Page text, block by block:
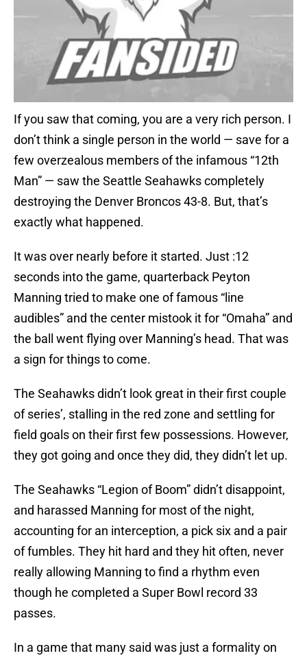
If you saw that coming, you are a very rich person. I
don’t think a single person in the world — save for a
few overzealous members of the infamous “12th
Man” — saw the Seattle Seahawks completely
destroying the Denver Broncos 43-8. But, that’s
exactly what happened.
It was over nearly before it started. Just :12
seconds into the game, quarterback Peyton
Manning tried to make one of famous “line
audibles” and the center mistook it for “Omaha” and
the ball went flying over Manning’s head. That was
a sign for things to come.
The Seahawks didn’t look great in their first couple
of series’, stalling in the red zone and settling for
field goals on their first few possessions. However,
they got going and once they did, they didn’t let up.
The Seahawks “Legion of Boom” didn’t disappoint,
and harassed Manning for most of the night,
accounting for an interception, a pick six and a pair
of fumbles. They hit hard and they hit often, never
really allowing Manning to find a rhythm even
though he completed a Super Bowl record 33
passes.
In a game that many said was just a formality on